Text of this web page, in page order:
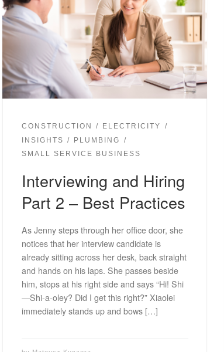
CONSTRUCTION
ELECTRICITY
INSIGHTS
PLUMBING
SMALL SERVICE BUSINESS
Interviewing and Hiring
Part 2 – Best Practices
As Jenny steps through her office door, she
notices that her interview candidate is
already sitting across her desk, back straight
and hands on his laps. She passes beside
him, stops at his right side and says “Hi! Shi
—Shi-a-oley? Did I get this right?” Xiaolei
immediately stands up and bows […]